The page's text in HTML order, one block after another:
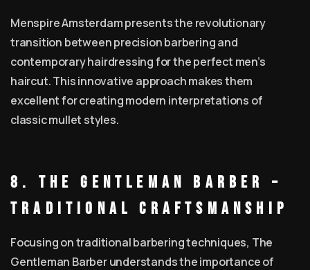
Menspire Amsterdam presents the revolutionary
transition between precision barbering and
contemporary hairdressing for the perfect men’s
haircut. This innovative approach makes them
excellent for creating modern interpretations of
classic mullet styles.
8. The Gentleman Barber –
Traditional Craftsmanship
Focusing on traditional barbering techniques, The
Gentleman Barber understands the importance of